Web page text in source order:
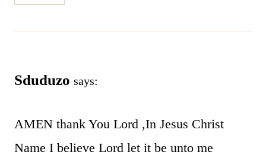
Sduduzo says:
AMEN thank You Lord ,In Jesus Christ
Name I believe Lord let it be unto me